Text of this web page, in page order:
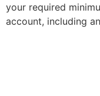
your required
account, including